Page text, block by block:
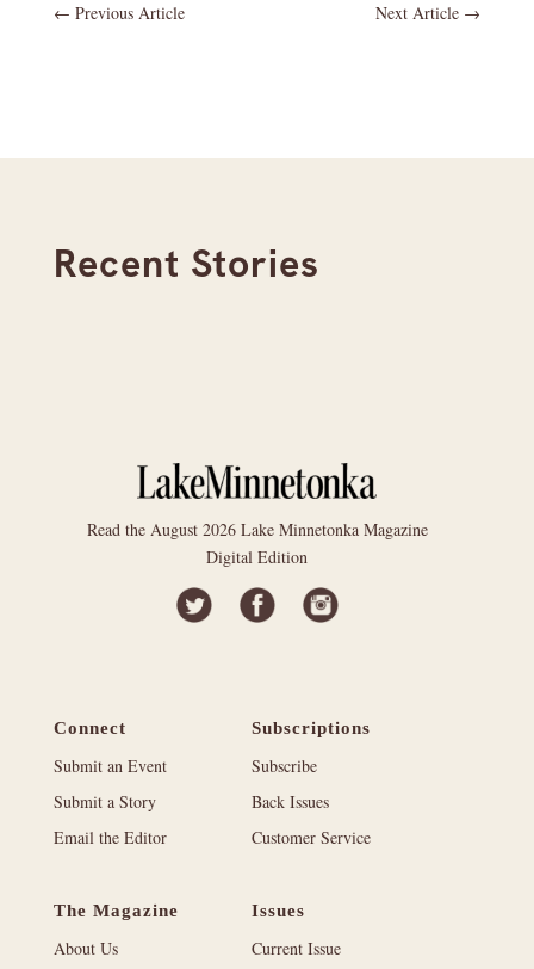
← Previous Article Next Article →
Recent Stories
Read the August 2026 Lake Minnetonka Magazine
Digital Edition
Connect
Submit an Event
Submit a Story
Email the Editor
Subscriptions
Subscribe
Back Issues
Customer Service
The Magazine
About Us
Issues
Current Issue